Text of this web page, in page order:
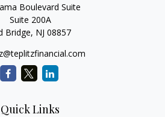
Boulevard Suite
Suite 200A
Bridge, NJ 08857
Quick Links